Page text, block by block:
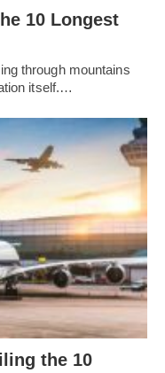
10 Longest
through mountains
itself.…
the 10